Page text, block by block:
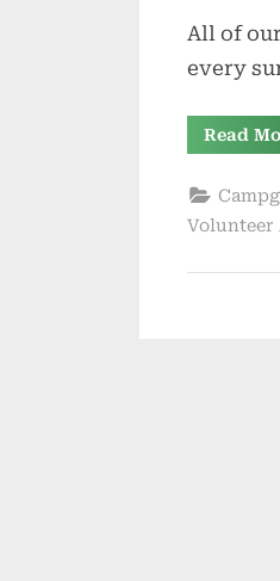
All of
every
Read
Volunteer